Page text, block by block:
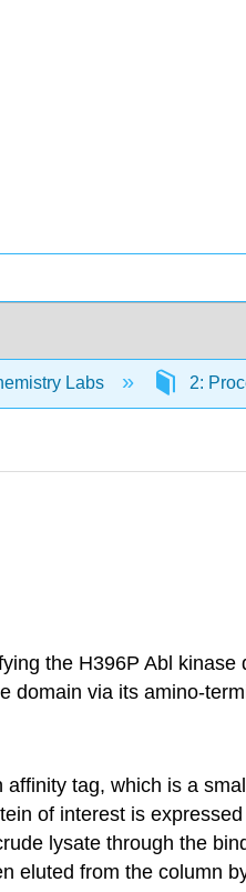
Labs 2:
the H396P Abl kinase
domain via its amino-
tag, which is a
of interest is
lysate through the
eluted from the column